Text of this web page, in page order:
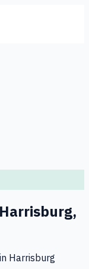
Harrisburg,
in Harrisburg